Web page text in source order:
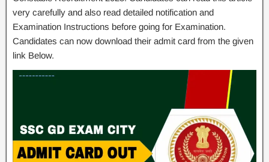
very carefully and also read detailed notification and
Examination Instructions before going for Examination.
Candidates can now download their admit card from the given
link Below.